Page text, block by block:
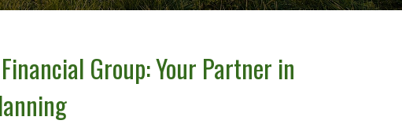
Group: Your Partner in